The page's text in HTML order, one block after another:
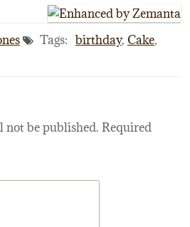
Tags: birthday, Cake,
not be published. Required